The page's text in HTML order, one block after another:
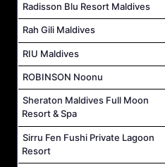
Radisson Blu Resort Maldives
Rah Gili Maldives
RIU Maldives
ROBINSON Noonu
Sheraton Maldives Full Moon
Resort & Spa
Sirru Fen Fushi Private Lagoon
Resort